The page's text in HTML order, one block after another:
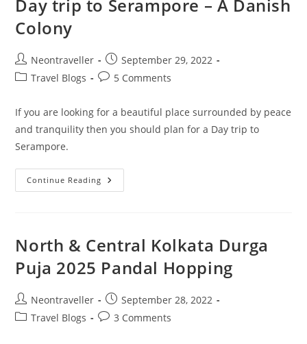
Day trip to Serampore – A Danish
Colony
Post
author:
Neontraveller
Post
published:
September 29, 2022
PostTravel Blogs
Post5 Comments
If you are looking for a beautiful place surrounded by peace
and tranquility then you should plan for a Day trip to
Serampore.
Continue Reading Day
Trip
Colony
North & Central Kolkata Durga
Puja 2025 Pandal Hopping
Post
author:
Neontraveller
Post
published:
September 28, 2022
PostTravel Blogs
Post3 Comments